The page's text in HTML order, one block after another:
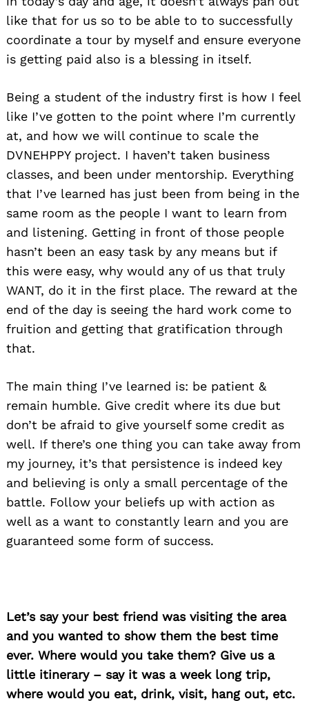
like that for us so to be able to to successfully
coordinate a tour by myself and ensure everyone
is getting paid also is a blessing in itself.
Being a student of the industry first is how I feel
like I’ve gotten to the point where I’m currently
at, and how we will continue to scale the
DVNEHPPY project. I haven’t taken business
classes, and been under mentorship. Everything
that I’ve learned has just been from being in the
same room as the people I want to learn from
and listening. Getting in front of those people
hasn’t been an easy task by any means but if
this were easy, why would any of us that truly
WANT, do it in the first place. The reward at the
end of the day is seeing the hard work come to
fruition and getting that gratification through
that.
The main thing I’ve learned is: be patient &
remain humble. Give credit where its due but
don’t be afraid to give yourself some credit as
well. If there’s one thing you can take away from
my journey, it’s that persistence is indeed key
and believing is only a small percentage of the
battle. Follow your beliefs up with action as
well as a want to constantly learn and you are
guaranteed some form of success.
Let’s say your best friend was visiting the area
and you wanted to show them the best time
ever. Where would you take them? Give us a
little itinerary – say it was a week long trip,
where would you eat, drink, visit, hang out, etc.
Search